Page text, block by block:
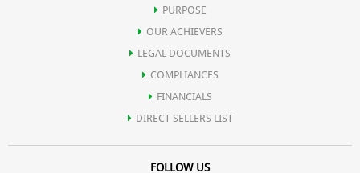
PURPOSE
OUR ACHIEVERS
LEGAL DOCUMENTS
COMPLIANCES
FINANCIALS
DIRECT SELLERS LIST
FOLLOW US